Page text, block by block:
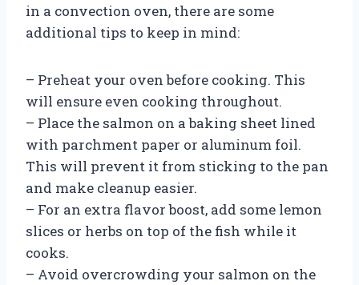
in a convection oven, there are some
additional tips to keep in mind:
– Preheat your oven before cooking. This
will ensure even cooking throughout.
– Place the salmon on a baking sheet lined
with parchment paper or aluminum foil.
This will prevent it from sticking to the pan
and make cleanup easier.
– For an extra flavor boost, add some lemon
slices or herbs on top of the fish while it
cooks.
– Avoid overcrowding your salmon on the